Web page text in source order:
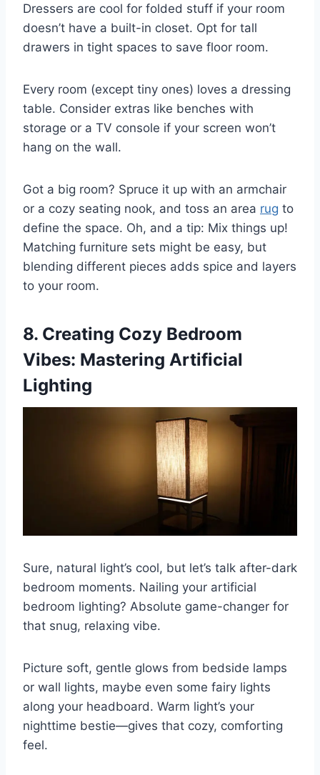
Dressers are cool for folded stuff if your room
doesn’t have a built-in closet. Opt for tall
drawers in tight spaces to save floor room.
Every room (except tiny ones) loves a dressing
table. Consider extras like benches with
storage or a TV console if your screen won’t
hang on the wall.
Got a big room? Spruce it up with an armchair
or a cozy seating nook, and toss an area rug to
define the space. Oh, and a tip: Mix things up!
Matching furniture sets might be easy, but
blending different pieces adds spice and layers
to your room.
8. Creating Cozy Bedroom
Vibes: Mastering Artificial
Lighting
Sure, natural light’s cool, but let’s talk after-dark
bedroom moments. Nailing your artificial
bedroom lighting? Absolute game-changer for
that snug, relaxing vibe.
Picture soft, gentle glows from bedside lamps
or wall lights, maybe even some fairy lights
along your headboard. Warm light’s your
nighttime bestie—gives that cozy, comforting
feel.